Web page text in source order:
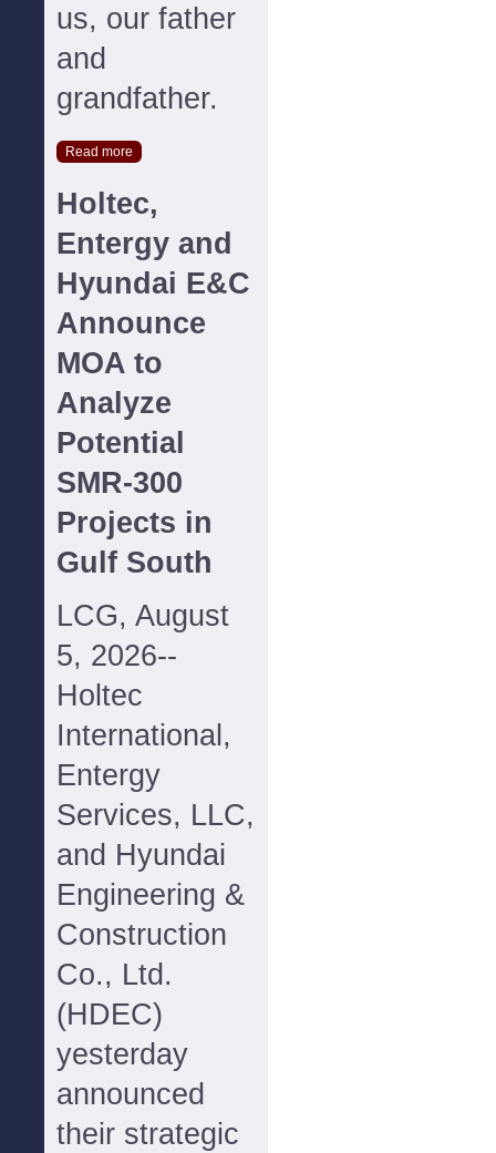
us, our father
and
grandfather.
Read more
Holtec,
Entergy and
Hyundai E&C
Announce
MOA to
Analyze
Potential
SMR-300
Projects in
Gulf South
LCG, August
5, 2026--
Holtec
International,
Entergy
Services, LLC,
and Hyundai
Engineering &
Construction
Co., Ltd.
(HDEC)
yesterday
announced
their strategic